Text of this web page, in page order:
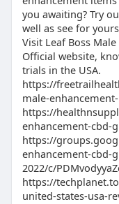
you awaiting? Try
well as see for
Visit Leaf Boss
Official website,
trials in the USA.
https://
male-
https://
enhancement-cbd-
https://
enhancement-cbd-
2022/c/
https://
united-states-usa-